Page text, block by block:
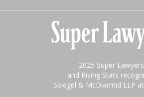
2025 Super Lawyers
and Rising Stars
Spiegel & McDiarmid LLP